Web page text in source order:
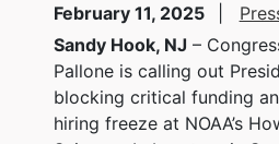
February 11, 2025
Sandy Hook, NJ –
Pallone is calling out
blocking critical funding
hiring freeze at NOAA’s